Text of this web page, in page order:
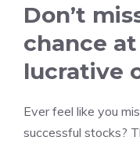
Don’t
chance
lucrative
Ever feel like you
successful stocks?